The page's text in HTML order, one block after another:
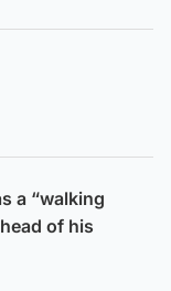
a “walking
of his